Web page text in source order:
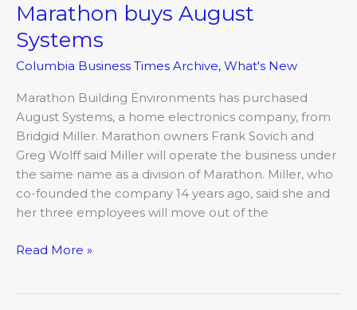
Marathon buys August
Systems
Columbia Business Times Archive, What's New
Marathon Building Environments has purchased
August Systems, a home electronics company, from
Bridgid Miller. Marathon owners Frank Sovich and
Greg Wolff said Miller will operate the business under
the same name as a division of Marathon. Miller, who
co-founded the company 14 years ago, said she and
her three employees will move out of the
Marathon
August
Systems
Read More »